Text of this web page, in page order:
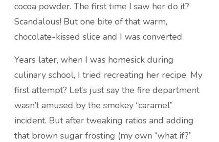
cocoa powder. The first time I saw her do it?
Scandalous! But one bite of that warm,
chocolate-kissed slice and I was converted.
Years later, when I was homesick during
culinary school, I tried recreating her recipe. My
first attempt? Let’s just say the fire department
wasn’t amused by the smokey “caramel”
incident. But after tweaking ratios and adding
that brown sugar frosting (my own “what if?”